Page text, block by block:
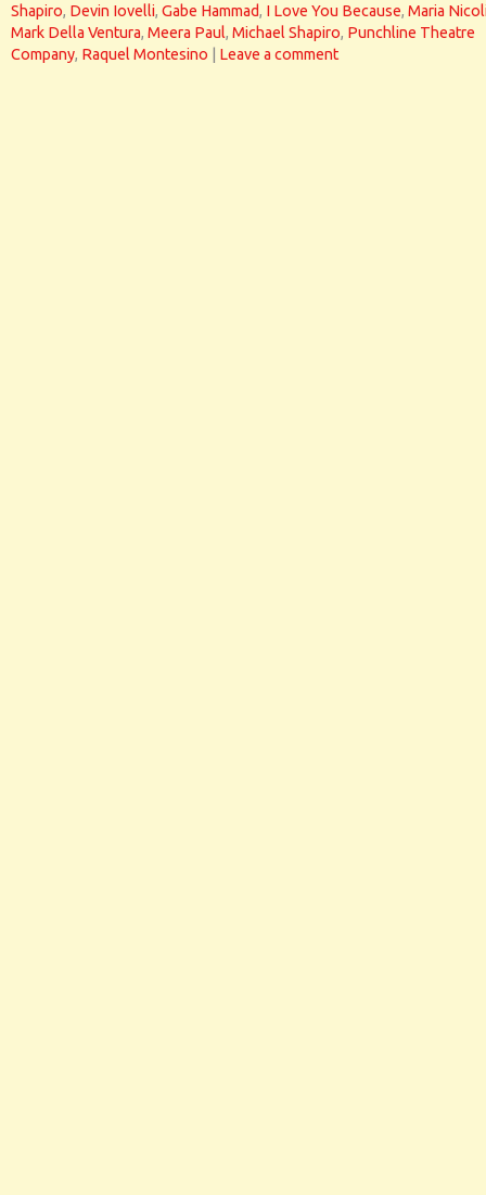
Shapiro, Devin Iovelli, Gabe Hammad, I Love You Because, Maria
Mark Della Ventura, Meera Paul, Michael Shapiro, Punchline Theatre
Company, Raquel Montesino Leave a comment